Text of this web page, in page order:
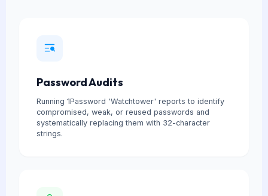
Password Audits
Running 1Password 'Watchtower' reports to identify
compromised, weak, or reused passwords and
systematically replacing them with 32-character
strings.